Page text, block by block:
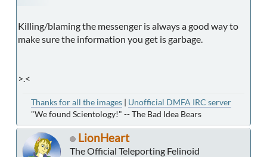
Killing/blaming the messenger is always a good way to
make sure the information you get is garbage.
>.<
Thanks for all the images | Unofficial DMFA IRC server
"We found Scientology!" -- The Bad Idea Bears
LionHeart
The Official Teleporting Felinoid